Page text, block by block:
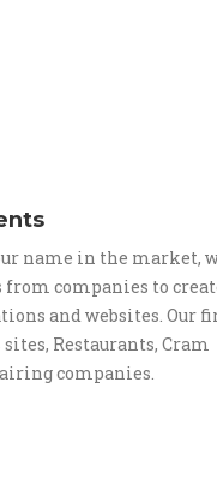
name in the market,
companies to
and websites. Our
Restaurants, Cram
companies.